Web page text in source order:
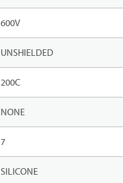
600V
UNSHIELDED
200C
NONE
7
SILICONE